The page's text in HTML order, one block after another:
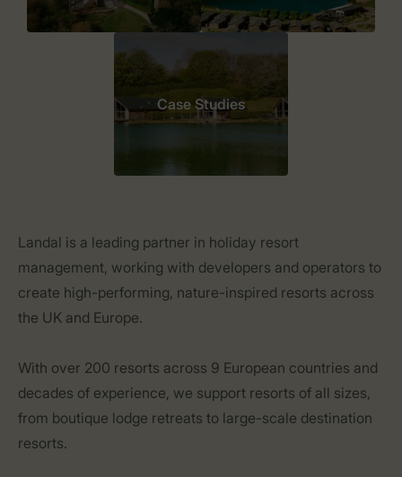
Case Studies
Landal is a leading partner in holiday resort
management, working with developers and operators to
create high-performing, nature-inspired resorts across
the UK and Europe.
With over 200 resorts across 9 European countries and
decades of experience, we support resorts of all sizes,
from boutique lodge retreats to large-scale destination
resorts.